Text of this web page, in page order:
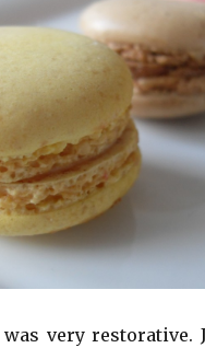
very restorative.